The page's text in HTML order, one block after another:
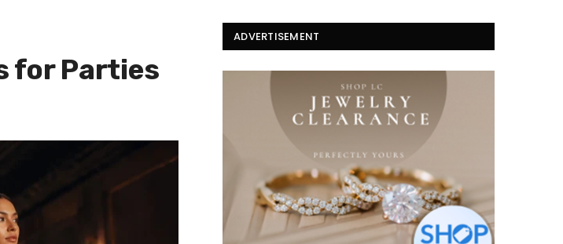
for Parties
ADVERTISEMENT